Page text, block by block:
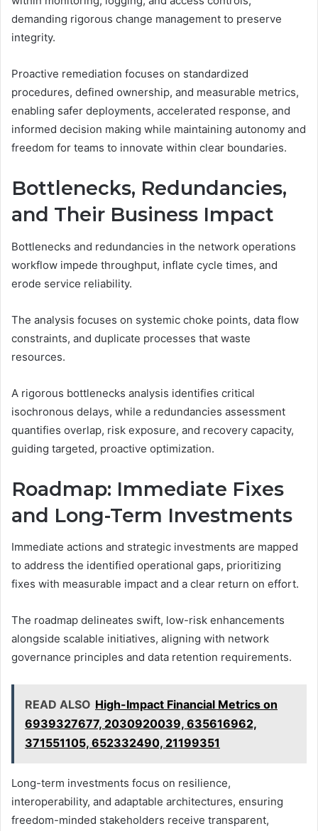
demanding rigorous change management to preserve
integrity.
Proactive remediation focuses on standardized
procedures, defined ownership, and measurable metrics,
enabling safer deployments, accelerated response, and
informed decision making while maintaining autonomy and
freedom for teams to innovate within clear boundaries.
Bottlenecks, Redundancies,
and Their Business Impact
Bottlenecks and redundancies in the network operations
workflow impede throughput, inflate cycle times, and
erode service reliability.
The analysis focuses on systemic choke points, data flow
constraints, and duplicate processes that waste
resources.
A rigorous bottlenecks analysis identifies critical
isochronous delays, while a redundancies assessment
quantifies overlap, risk exposure, and recovery capacity,
guiding targeted, proactive optimization.
Roadmap: Immediate Fixes
and Long-Term Investments
Immediate actions and strategic investments are mapped
to address the identified operational gaps, prioritizing
fixes with measurable impact and a clear return on effort.
The roadmap delineates swift, low-risk enhancements
alongside scalable initiatives, aligning with network
governance principles and data retention requirements.
READ ALSO High-Impact Financial Metrics on
6939327677, 2030920039, 635616962,
371551105, 652332490, 21199351
Long-term investments focus on resilience,
interoperability, and adaptable architectures, ensuring
freedom-minded stakeholders receive transparent,